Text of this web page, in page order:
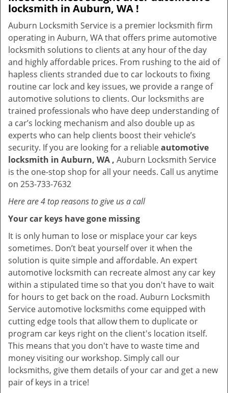
locksmith in Auburn, WA !
Auburn Locksmith Service is a premier locksmith firm
operating in Auburn, WA that offers prime automotive
locksmith solutions to clients at any hour of the day
and highly affordable prices. From rushing to the aid of
hapless clients stranded due to car lockouts to fixing
routine car lock and key issues, we provide a range of
automotive solutions to clients. Our locksmiths are
trained professionals who have deep understanding of
a car’s locking mechanism and also double up as
experts who can help clients boost their vehicle’s
security. If you are looking for a reliableautomotive
locksmith in Auburn, WA , Auburn Locksmith Service
is the one-stop shop for all your needs. Call us anytime
on 253-733-7632
Here are 4 top reasons to give us a call
Your car keys have gone missing
It is only human to lose or misplace your car keys
sometimes. Don’t beat yourself over it when the
solution is quite simple and affordable. An expert
automotive locksmith can recreate almost any car key
within a stipulated time so that you don't have to wait
for hours to get back on the road. Auburn Locksmith
Service automotive locksmiths come equipped with
cutting edge tools that allow them to duplicate or
program car keys right on the client's location itself.
This means that you don't have to waste time and
money visiting our workshop. Simply call our
locksmiths, give them details of your car and get a new
pair of keys in a trice!